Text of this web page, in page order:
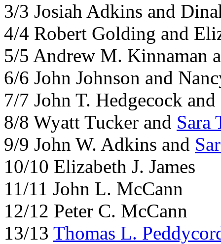
3/3 Josiah Adkins and
4/4 Robert Golding and
5/5 Andrew M. Kinnaman
6/6 John Johnson and
7/7 John T. Hedgecock and
8/8 Wyatt Tucker and Sara
9/9 John W. Adkins and
10/10 Elizabeth J. James
11/11 John L. McCann
12/12 Peter C. McCann
13/13 Thomas L.